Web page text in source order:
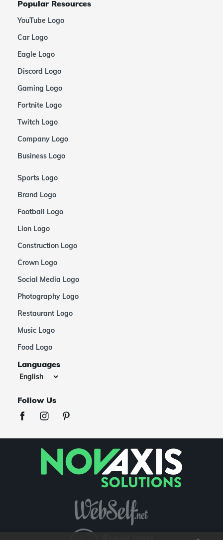
Popular Resources
YouTube Logo
Car Logo
Eagle Logo
Discord Logo
Gaming Logo
Fortnite Logo
Twitch Logo
Company Logo
Business Logo
Sports Logo
Brand Logo
Football Logo
Lion Logo
Construction Logo
Crown Logo
Social Media Logo
Photography Logo
Restaurant Logo
Music Logo
Food Logo
Languages
Follow Us